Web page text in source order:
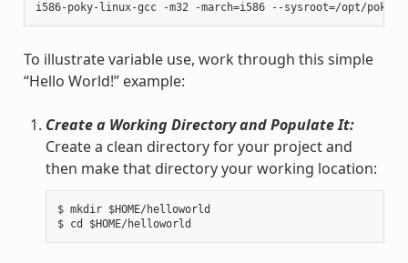
To illustrate variable use, work through this simple
“Hello World!” example:
Create a Working Directory and Populate It:
Create a clean directory for your project and
then make that directory your working location:
$ mkdir $HOME/helloworld